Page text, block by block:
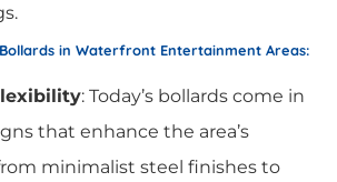
in Waterfront Entertainment Areas:
: Today’s bollards come in
that enhance the area’s
minimalist steel finishes to